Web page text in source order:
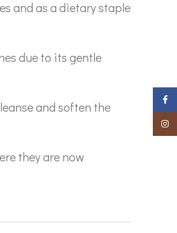
and as a dietary staple
due to its gentle
and soften the
they are now